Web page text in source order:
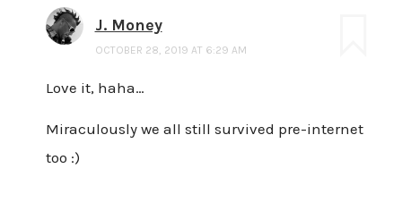
J. Money
OCTOBER 28, 2019 AT 6:29 AM
Love it, haha…
Miraculously we all still survived pre-internet
too :)